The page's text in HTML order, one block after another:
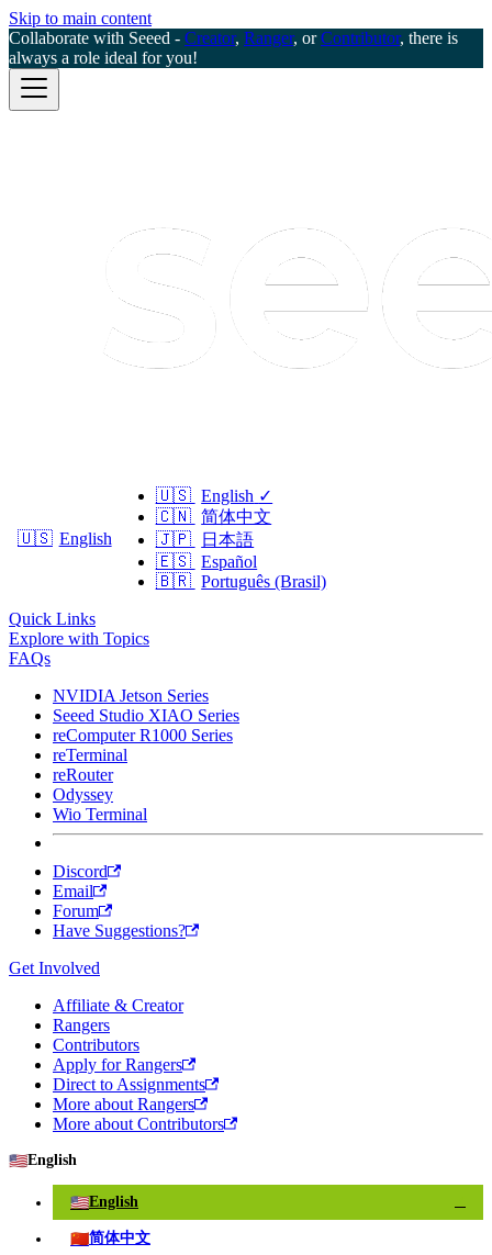
Skip to main content
Collaborate with Seeed - Creator, Ranger, orContributor, there is
always a role ideal for you!
🇺🇸 English
🇺🇸 English ✓
🇨🇳 简体中文
🇯🇵
日本語
🇪🇸 Español
🇧🇷 Português (Brasil)
Quick Links
Explore with Topics
FAQs
NVIDIA Jetson Series
Seeed Studio XIAO Series
reComputer R1000 Series
reTerminal
reRouter
Odyssey
Wio Terminal
Discord
Email
Forum
Have Suggestions?
Get Involved
Affiliate & Creator
Rangers
Contributors
Apply for Rangers
Direct to Assignments
More about Rangers
More about Contributors
🇺🇸English
🇺🇸English
🇨🇳简体中文